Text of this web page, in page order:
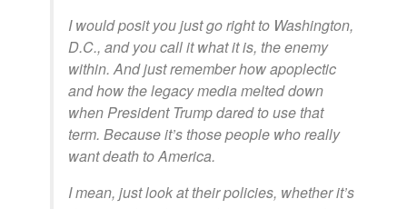
I would posit you just go right to Washington,
D.C., and you call it what it is, the enemy
within. And just remember how apoplectic
and how the legacy media melted down
when President Trump dared to use that
term. Because it’s those people who really
want death to America.
I mean, just look at their policies, whether it’s